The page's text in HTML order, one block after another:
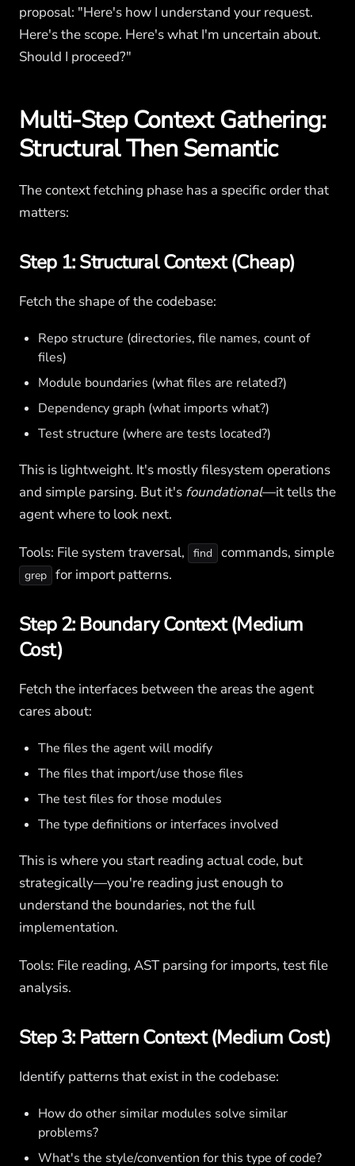
proposal: "Here's how I understand your request.
Here's the scope. Here's what I'm uncertain about.
Should I proceed?"
Multi-Step Context Gathering:
Structural Then Semantic
The context fetching phase has a specific order that
matters:
Step 1: Structural Context (Cheap)
Fetch the shape of the codebase:
Repo structure (directories, file names, count of
files)
Module boundaries (what files are related?)
Dependency graph (what imports what?)
Test structure (where are tests located?)
This is lightweight. It's mostly filesystem operations
and simple parsing. But it's foundational—it tells the
agent where to look next.
Tools: File system traversal, find commands, simple
grep for import patterns.
Step 2: Boundary Context (Medium
Cost)
Fetch the interfaces between the areas the agent
cares about:
The files the agent will modify
The files that import/use those files
The test files for those modules
The type definitions or interfaces involved
This is where you start reading actual code, but
strategically—you're reading just enough to
understand the boundaries, not the full
implementation.
Tools: File reading, AST parsing for imports, test file
analysis.
Step 3: Pattern Context (Medium Cost)
Identify patterns that exist in the codebase:
How do other similar modules solve similar
problems?
What's the style/convention for this type of code?